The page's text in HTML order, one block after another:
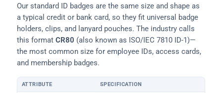
Our standard ID badges are the same size and shape as
a typical credit or bank card, so they fit universal badge
holders, clips, and lanyard pouches. The industry calls
this format CR80 (also known as ISO/IEC 7810 ID-1)—
the most common size for employee IDs, access cards,
and membership badges.
ATTRIBUTE SPECIFICATION